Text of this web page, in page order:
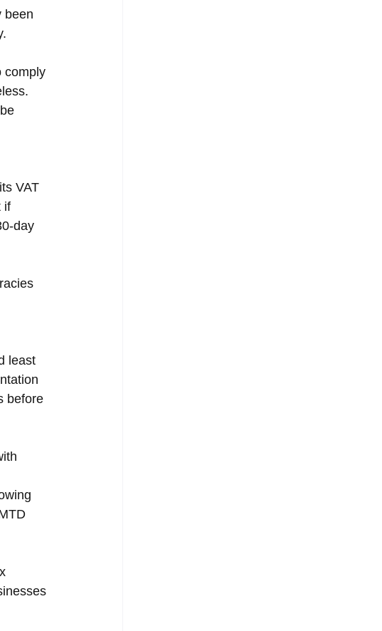
been
comply
VAT
if
day
least
before